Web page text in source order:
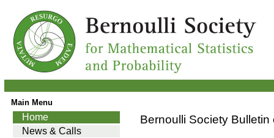
Main Menu
Home
News & Calls
Bernoulli Society